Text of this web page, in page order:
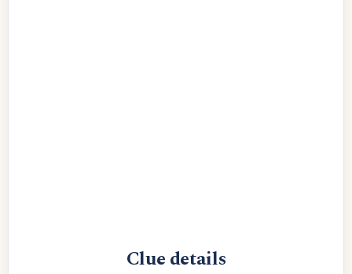
Clue details